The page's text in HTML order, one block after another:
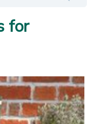
for